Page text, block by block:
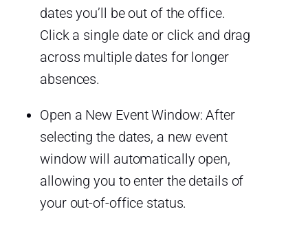
dates you’ll be out of the office.
Click a single date or click and drag
across multiple dates for longer
absences.
Open a New Event Window: After
selecting the dates, a new event
window will automatically open,
allowing you to enter the details of
your out-of-office status.